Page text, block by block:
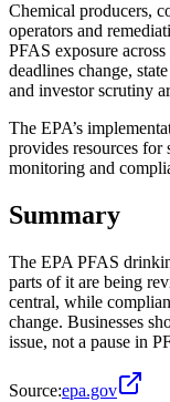
Chemical producers,
operators and
PFAS exposure
deadlines change,
and investor scrutiny
The EPA’s
provides resources for
monitoring and
Summary
The EPA PFAS
parts of it are being
central, while
change. Businesses
issue, not a pause in
Source:epa.gov